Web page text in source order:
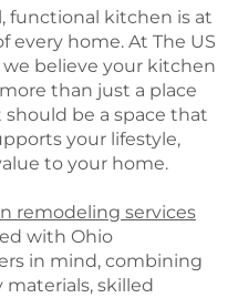
functional kitchen is at
every home. At The US
we believe your kitchen
than just a place
be a space that
your lifestyle,
to your home.
remodeling services
with Ohio
in mind, combining
skilled